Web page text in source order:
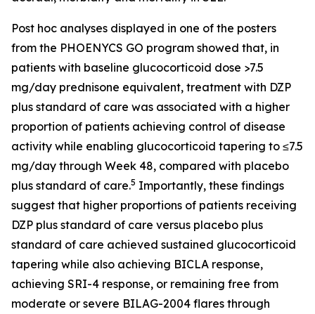
Post hoc analyses displayed in one of the posters
from the PHOENYCS GO program showed that, in
patients with baseline glucocorticoid dose >7.5
mg/day prednisone equivalent, treatment with DZP
plus standard of care was associated with a higher
proportion of patients achieving control of disease
activity while enabling glucocorticoid tapering to ≤7.5
mg/day through Week 48, compared with placebo
plus standard of care.5 Importantly, these findings
suggest that higher proportions of patients receiving
DZP plus standard of care versus placebo plus
standard of care achieved sustained glucocorticoid
tapering while also achieving BICLA response,
achieving SRI-4 response, or remaining free from
moderate or severe BILAG-2004 flares through